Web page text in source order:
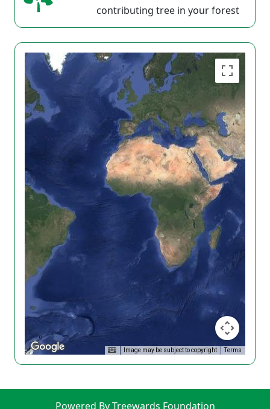
contributing tree in your forest
Image may be subject to copyright Terms
Powered By Treewards Foundation